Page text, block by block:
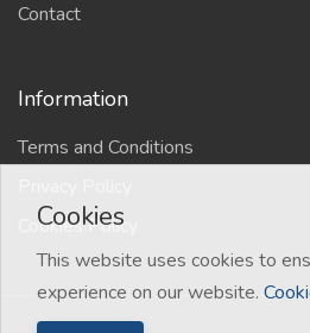
Contact
Information
Terms and Conditions
Cookies Policy
Cookies
This website uses cookies to
experience on our website.